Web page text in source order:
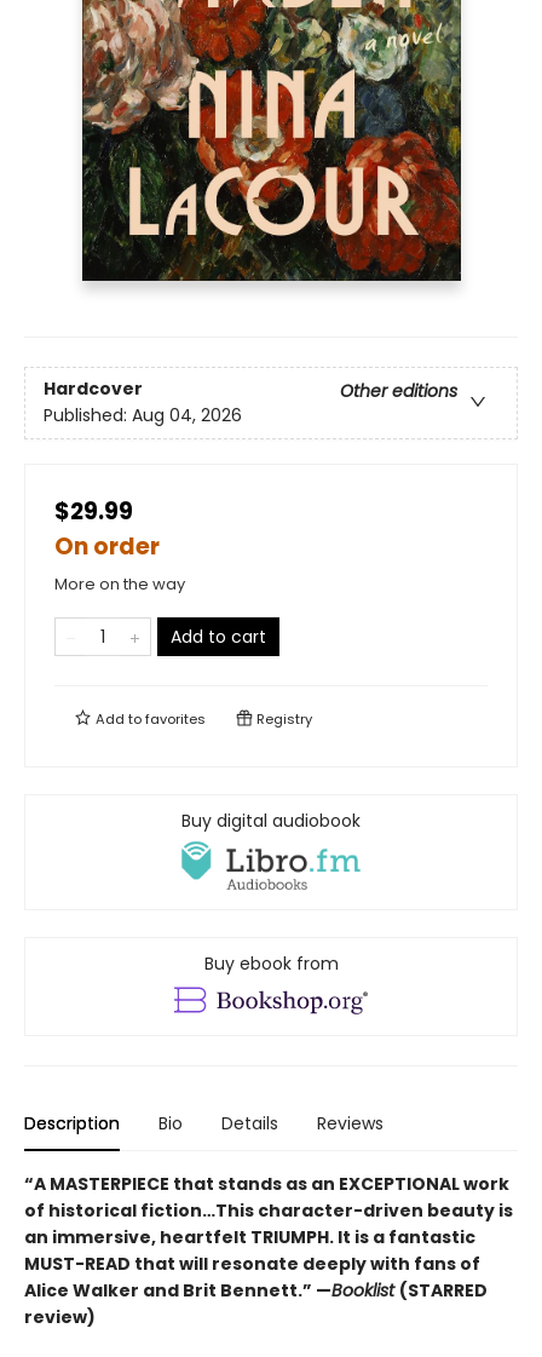
Hardcover
Other editions
Published: Aug 04, 2026
$29.99
On order
More on the way
Add to cart
Add tofavorites Registry
Buy digital audiobook
Buy ebook from
Description Bio Details Reviews
“A MASTERPIECE that stands as an EXCEPTIONAL work
of historical fiction…This character-driven beauty is
an immersive, heartfelt TRIUMPH. It is a fantastic
MUST-READ that will resonate deeply with fans of
Alice Walker and Brit Bennett.” —Booklist (STARRED
review)